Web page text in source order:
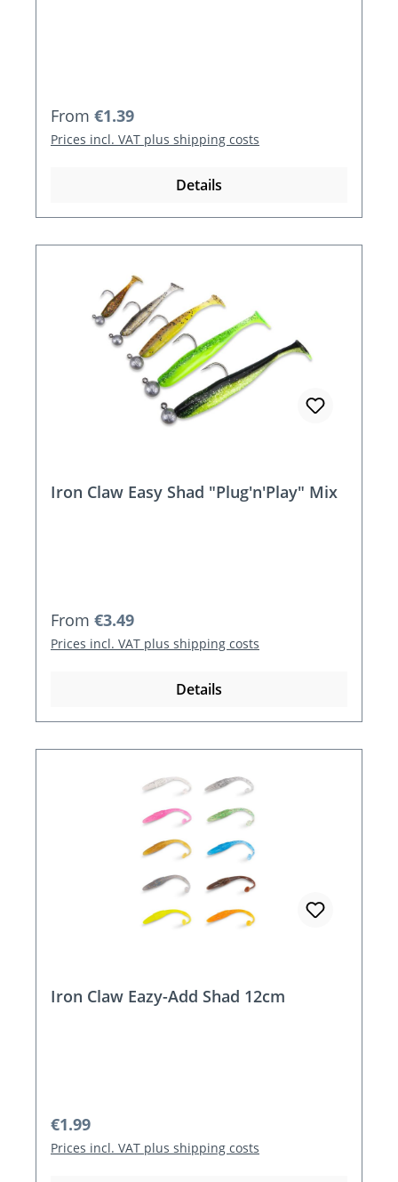
Regular price:
From €1.39
Prices incl. VAT plus shipping costs
Details
Iron Claw Easy Shad "Plug'n'Play" Mix
Regular price:
From €3.49
Prices incl. VAT plus shipping costs
Details
Iron Claw Eazy-Add Shad 12cm
Regular price:
€1.99
Prices incl. VAT plus shipping costs